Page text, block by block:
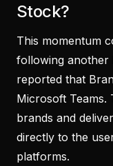
Stock?
This momentum
following another
reported that
Microsoft
brands and
directly to the
platforms.